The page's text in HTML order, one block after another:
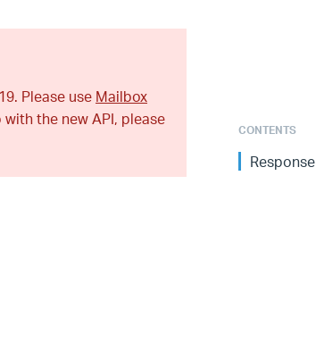
Please use Mailbox
the new API, please
CONTENTS
Response